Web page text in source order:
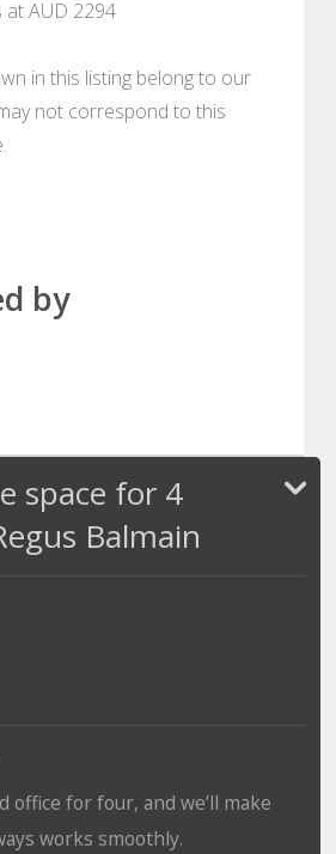
at AUD 2294
in this listing belong to our
not correspond to this
by
space for 4
Balmain
office for four, and we’ll make
works smoothly.